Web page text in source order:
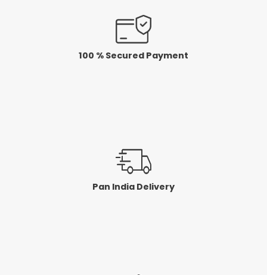
100 % Secured Payment
Pan India Delivery